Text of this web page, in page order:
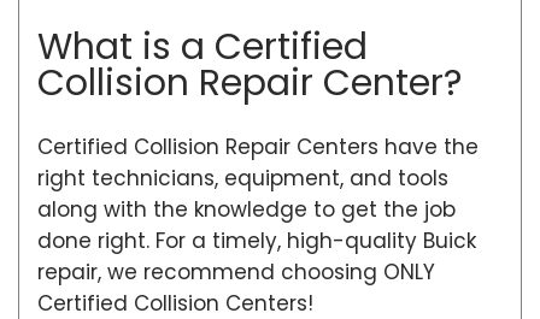
What is a Certified
Collision Repair Center?
Certified Collision Repair Centers have the
right technicians, equipment, and tools
along with the knowledge to get the job
done right. For a timely, high-quality Buick
repair, we recommend choosing ONLY
Certified Collision Centers!